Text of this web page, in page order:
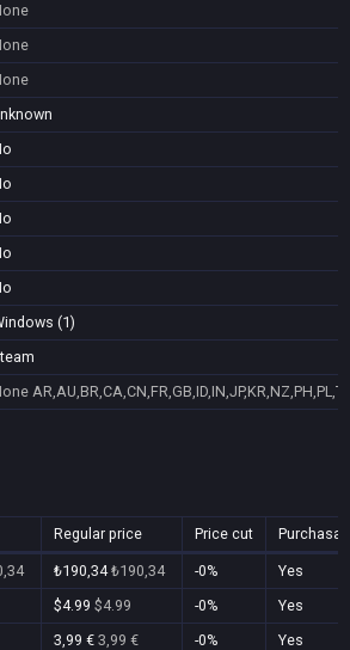
(1)
Regular price Price cut
₺190,34₺190,34 -0%
Yes
$4.99 $4.99 -0%
Yes
3,99 € 3,99 € -0%
Yes